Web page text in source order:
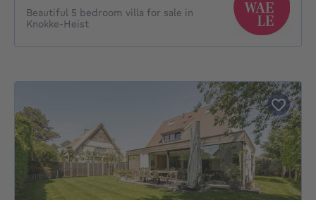
Beautiful 5 bedroom villa for sale in
Knokke-Heist